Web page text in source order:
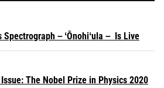
－ʻŌnohiʻula－ Is Live
The Nobel Prize in Physics 2020